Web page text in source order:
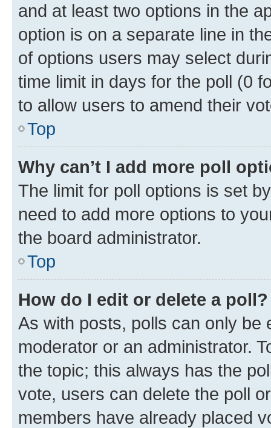
and at least two options in the
option is on a separate line in
of options users may select
time limit in days for the poll (0
to allow users to amend their
Top
Why can’t I add more poll
The limit for poll options is set
need to add more options to
the board administrator.
Top
How do I edit or delete a poll?
As with posts, polls can only be
moderator or an administrator.
the topic; this always has the
vote, users can delete the poll
members have already placed